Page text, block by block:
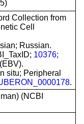
Collection from
Cell
Russian.
10376;
situ; Peripheral
.
(NCBI